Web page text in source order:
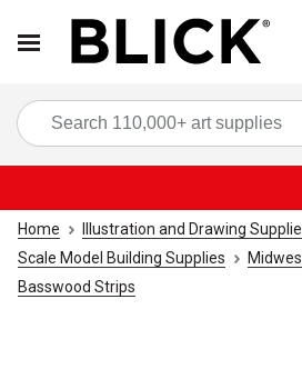
Home Illustration and Drawing
Scale Model Building Supplies
Basswood Strips